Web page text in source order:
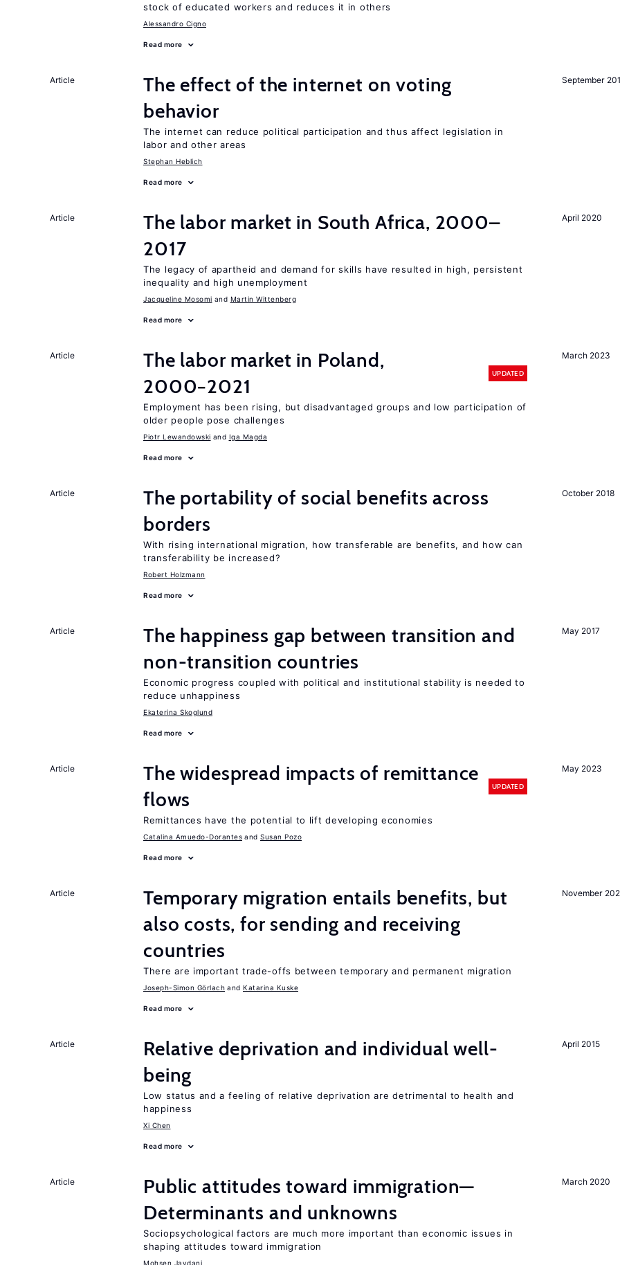
stock of educated workers and reduces it in others
Alessandro Cigno
Read more
September
Article
The effect of the internet on voting
behavior
The internet can reduce political participation and thus affect legislation in
labor and other areas
Stephan Heblich
Read more
April 2020
Article
The labor market in South Africa, 2000–
2017
The legacy of apartheid and demand for skills have resulted in high, persistent
inequality and high unemployment
Jacqueline Mosomi Martin Wittenberg
Read more
March 2023
Article
The labor market in Poland,
2000−2021
UPDATED
Employment has been rising, but disadvantaged groups and low participation of
older people pose challenges
Piotr Lewandowski Iga Magda
Read more
October 2018
Article
The portability of social benefits across
borders
With rising international migration, how transferable are benefits, and how can
transferability be increased?
Robert Holzmann
Read more
May 2017
Article
The happiness gap between transition and
non-transition countries
Economic progress coupled with political and institutional stability is needed to
reduce unhappiness
Ekaterina Skoglund
Read more
May 2023
Article
The widespread impacts of remittance
flows
UPDATED
Remittances have the potential to lift developing economies
Catalina Amuedo-Dorantes Susan Pozo
Read more
November
Article
Temporary migration entails benefits, but
also costs, for sending and receiving
countries
There are important trade-offs between temporary and permanent migration
Joseph-Simon Görlach Katarina Kuske
Read more
April 2015
Article
Relative deprivation and individual well-
being
Low status and a feeling of relative deprivation are detrimental to health and
happiness
Xi Chen
Read more
March 2020
Article
Public attitudes toward immigration—
Determinants and unknowns
Sociopsychological factors are much more important than economic issues in
shaping attitudes toward immigration
Mohsen Javdani